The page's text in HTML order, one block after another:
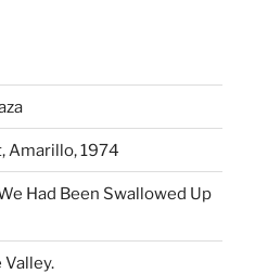
Amarillo, 1974
Had Been Swallowed Up
Valley.